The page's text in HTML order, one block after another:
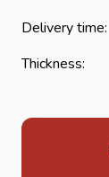
Delivery time:
Thickness: